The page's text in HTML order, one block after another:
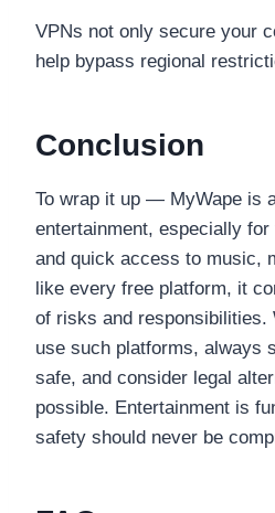
VPNs not only secure your
help bypass regional
Conclusion
To wrap it up — MyWape is
entertainment, especially
and quick access to music,
like every free platform, it
of risks and responsibilities.
use such platforms, always
safe, and consider legal
possible. Entertainment is
safety should never be